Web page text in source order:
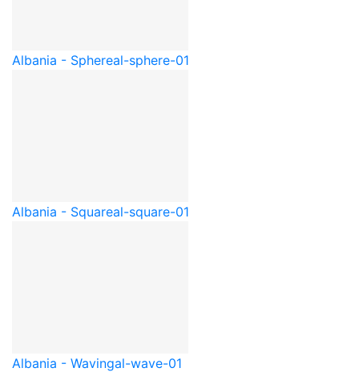
Albania - Sphereal-sphere-01
Albania - Squareal-square-01
Albania - Wavingal-wave-01